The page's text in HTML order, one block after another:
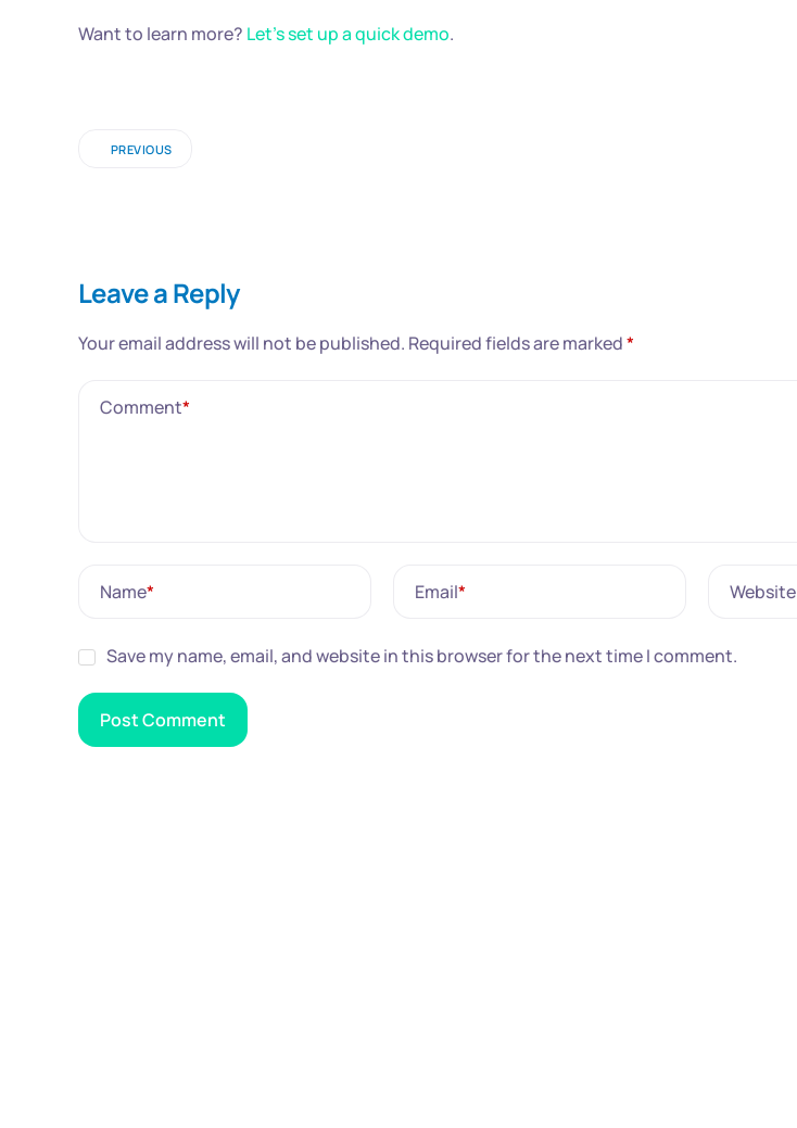
Want to learn more? Let’s set up a quick demo.
PREVIOUS
Leave a Reply
Your email address will not be published. Required fields are marked*
Comment*
Name* Email* Website
Save my name, email, and website in this browser for the next time I comment.